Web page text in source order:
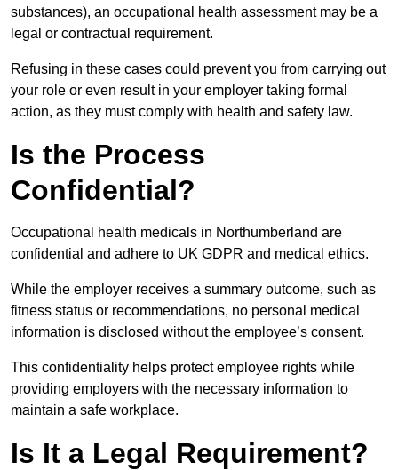
substances), an occupational health assessment may be a
legal or contractual requirement.
Refusing in these cases could prevent you from carrying out
your role or even result in your employer taking formal
action, as they must comply with health and safety law.
Is the Process
Confidential?
Occupational health medicals in Northumberland are
confidential and adhere to UK GDPR and medical ethics.
While the employer receives a summary outcome, such as
fitness status or recommendations, no personal medical
information is disclosed without the employee’s consent.
This confidentiality helps protect employee rights while
providing employers with the necessary information to
maintain a safe workplace.
Is It a Legal Requirement?